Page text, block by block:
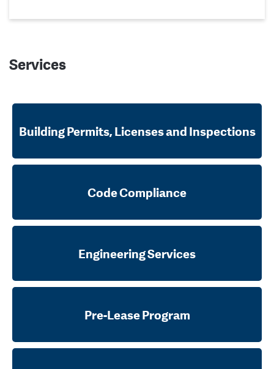
Services
Building Permits, Licenses and Inspections
Code Compliance
Engineering Services
Pre-Lease Program